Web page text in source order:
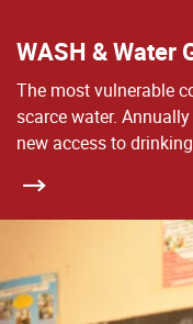
WASH & Water
The most vulnerable
scarce water.
new access to